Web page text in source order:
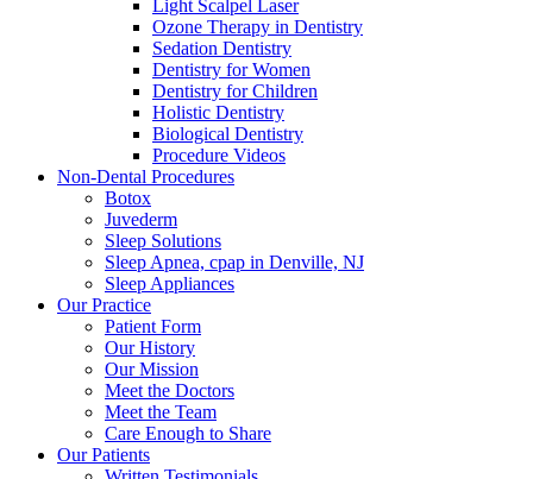
Light Scalpel Laser
Ozone Therapy in Dentistry
Sedation Dentistry
Dentistry for Women
Dentistry for Children
Holistic Dentistry
Biological Dentistry
Procedure Videos
Non-Dental Procedures
Botox
Juvederm
Sleep Solutions
Sleep Apnea, cpap in Denville, NJ
Sleep Appliances
Our Practice
Patient Form
Our History
Our Mission
Meet the Doctors
Meet the Team
Care Enough to Share
Our Patients